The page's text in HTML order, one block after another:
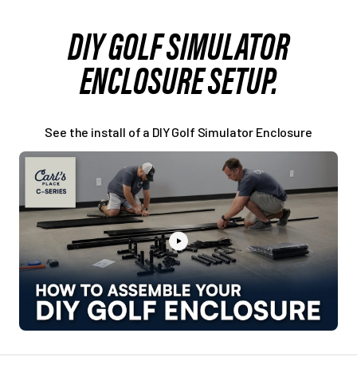
DIY GOLF SIMULATOR
ENCLOSURE SETUP.
See the install of a DIY Golf Simulator Enclosure